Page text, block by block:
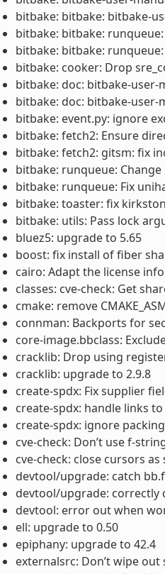
bitbake: bitbake: bitbake-
bitbake: bitbake:
bitbake: bitbake:
bitbake: cooker: Drop
bitbake: doc: bitbake-
bitbake: doc: bitbake-
bitbake: event.py: ignore
bitbake: fetch2: Ensure
bitbake: fetch2: gitsm: fix
bitbake: runqueue:
bitbake: runqueue: Fix
bitbake: toaster: fix
bitbake: utils: Pass lock
bluez5: upgrade to 5.65
boost: fix install of fiber
cairo: Adapt the license
classes: cve-check: Get
cmake: remove
connman: Backports for
core-image.bbclass:
cracklib: Drop using
cracklib: upgrade to 2.9.8
create-spdx: Fix supplier
create-spdx: handle links
create-spdx: ignore
cve-check: Don’t use f-
cve-check: close cursors
devtool/upgrade: catch
devtool/upgrade: correctly
devtool: error out when
ell: upgrade to 0.50
epiphany: upgrade to 42.4
externalsrc: Don’t wipe out